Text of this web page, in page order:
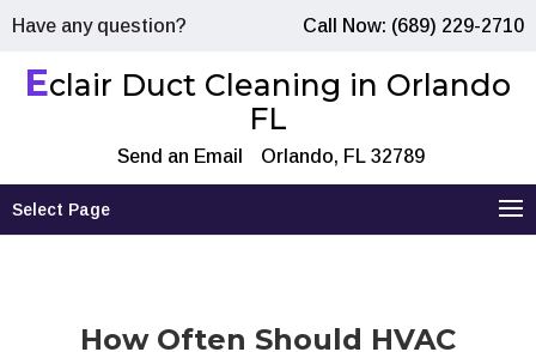
Have any question? Call Now: (689) 229-2710
Eclair Duct Cleaning in Orlando
FL
Send an Email Orlando, FL 32789
Select Page
How Often Should HVAC